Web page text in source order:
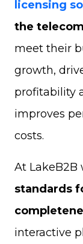
licensing
the
meet their
growth,
profitability
improves
costs.
At LakeB2B
standards
interactive